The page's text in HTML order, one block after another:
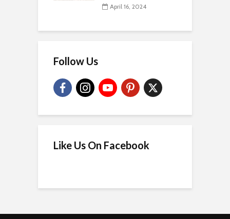
April 16, 2024
Follow Us
Like Us On Facebook